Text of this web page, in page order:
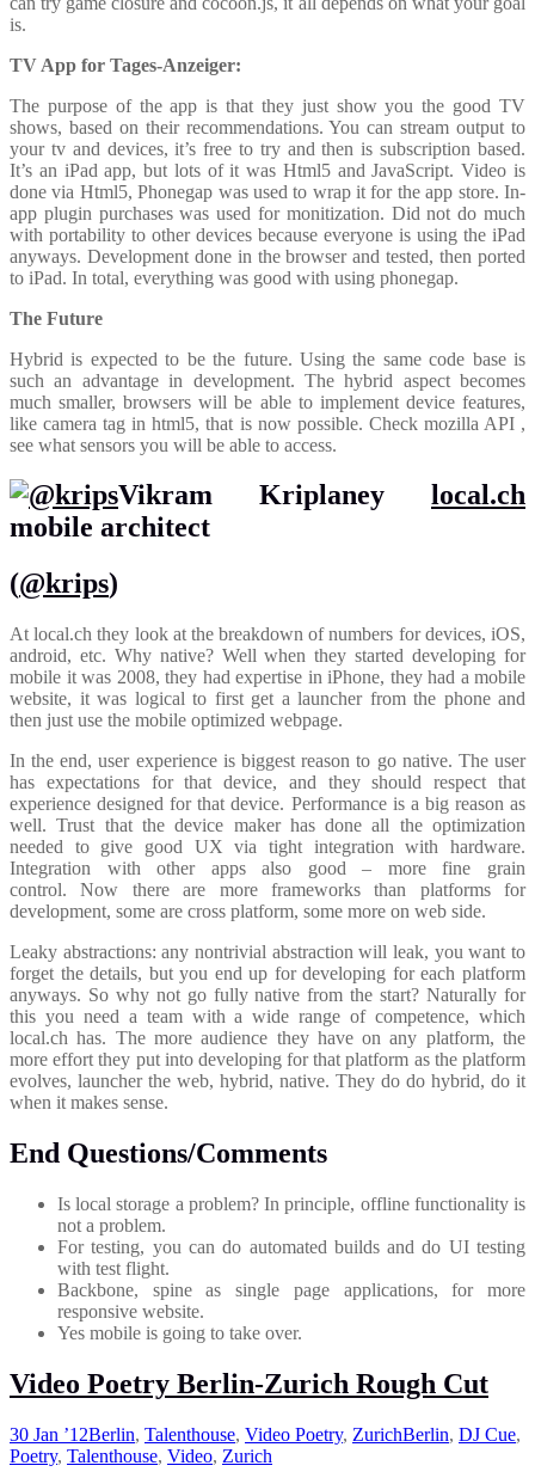
is.
TV App for Tages-Anzeiger:
The purpose of the app is that they just show you the good TV
shows, based on their recommendations. You can stream output to
your tv and devices, it’s free to try and then is subscription based.
It’s an iPad app, but lots of it was Html5 and JavaScript. Video is
done via Html5, Phonegap was used to wrap it for the app store. In-
app plugin purchases was used for monitization. Did not do much
with portability to other devices because everyone is using the iPad
anyways. Development done in the browser and tested, then ported
to iPad. In total, everything was good with using phonegap.
The Future
Hybrid is expected to be the future. Using the same code base is
such an advantage in development. The hybrid aspect becomes
much smaller, browsers will be able to implement device features,
like camera tag in html5, that is now possible. Check mozilla API ,
see what sensors you will be able to access.
Vikram Kriplaney local.ch
mobile architect
(@krips)
At local.ch they look at the breakdown of numbers for devices, iOS,
android, etc. Why native? Well when they started developing for
mobile it was 2008, they had expertise in iPhone, they had a mobile
website, it was logical to first get a launcher from the phone and
then just use the mobile optimized webpage.
In the end, user experience is biggest reason to go native. The user
has expectations for that device, and they should respect that
experience designed for that device. Performance is a big reason as
well. Trust that the device maker has done all the optimization
needed to give good UX via tight integration with hardware.
Integration with other apps also good – more fine grain
control. Now there are more frameworks than platforms for
development, some are cross platform, some more on web side.
Leaky abstractions: any nontrivial abstraction will leak, you want to
forget the details, but you end up for developing for each platform
anyways. So why not go fully native from the start? Naturally for
this you need a team with a wide range of competence, which
local.ch has. The more audience they have on any platform, the
more effort they put into developing for that platform as the platform
evolves, launcher the web, hybrid, native. They do do hybrid, do it
when it makes sense.
End Questions/Comments
Is local storage a problem? In principle, offline functionality is
not a problem.
For testing, you can do automated builds and do UI testing
with test flight.
Backbone, spine as single page applications, for more
responsive website.
Yes mobile is going to take over.
Video Poetry Berlin-Zurich Rough Cut
30 Jan ’12Berlin, Talenthouse, Video Poetry, ZurichBerlin, DJ Cue,
Poetry, Talenthouse, Video, Zurich